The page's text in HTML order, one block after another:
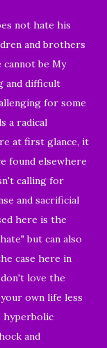
not hate his
and brothers
cannot be My
and difficult
for some
a radical
at first glance, it
found elsewhere
calling for
and sacrificial
here is the
but can also
case here in
don't love the
own life less
hyperbolic
and